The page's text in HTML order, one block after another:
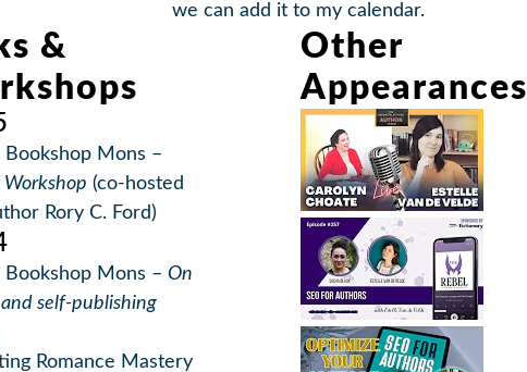
we can add it to my calendar.
&
Bookshop Mons –
(co-hosted
Rory C. Ford)
Bookshop Mons – On
self-publishing
Romance Mastery
Other
Appearances